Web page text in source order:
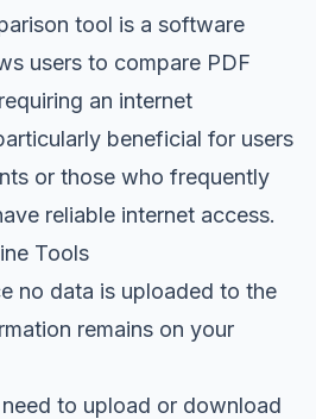
tool is a software
users to compare PDF
an internet
beneficial for users
or those who frequently
reliable internet access.
Tools
no data is uploaded to the
remains on your
to upload or download